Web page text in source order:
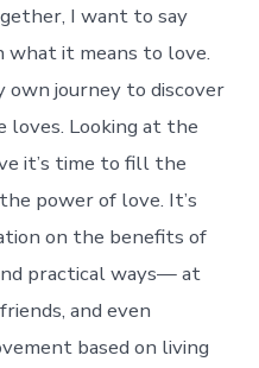
I want to say
it means to love.
own journey to discover
loves. Looking at the
it’s time to fill the
power of love. It’s
on the benefits of
practical ways— at
and even
based on living